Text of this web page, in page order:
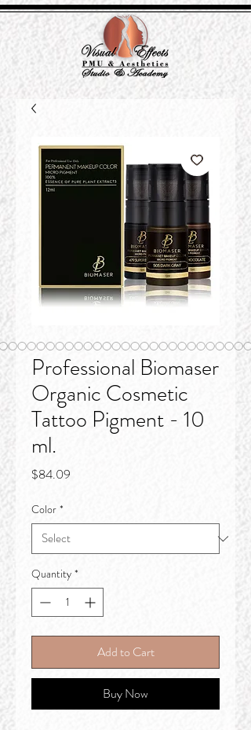
Professional Biomaser
Organic Cosmetic
Tattoo Pigment - 10
ml.
$84.09
Color *
Quantity *
Add to Cart
Buy Now